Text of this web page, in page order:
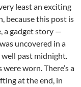
least an exciting
because this post is
a gadget story —
uncovered in a
well past midnight.
worn. There’s a
at the end, in